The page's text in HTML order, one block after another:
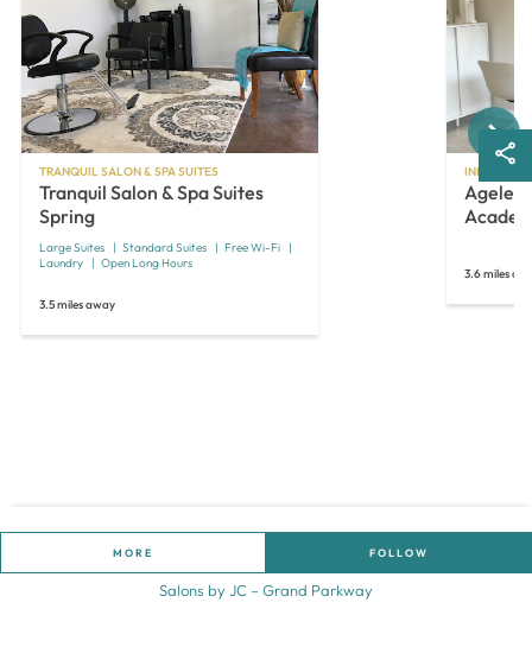
TRANQUIL SALON & SPA SUITES
Tranquil Salon & Spa Suites
Spring
Large Suites Standard Suites
Free Wi-Fi
Laundry
Open Long Hours
3.5 miles away
3.6 miles
Next
MORE FOLLOW
Salons by JC – Grand Parkway